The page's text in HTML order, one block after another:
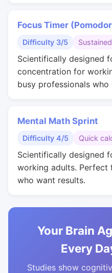
Focus Timer
Difficulty 3/5
Scientifically designed
concentration for
busy professionals who
Mental Math Sprint
Difficulty 4/5 Quick
Scientifically designed
working adults. Perfect
who want results.
Your Brain
Every
Studies show